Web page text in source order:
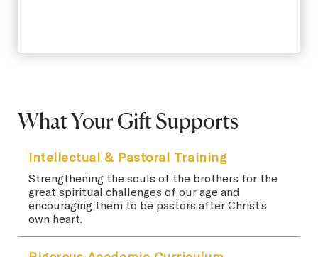
What Your Gift Supports
Intellectual & Pastoral Training
Strengthening the souls of the brothers for the
great spiritual challenges of our age and
encouraging them to be pastors after Christ’s
own heart.